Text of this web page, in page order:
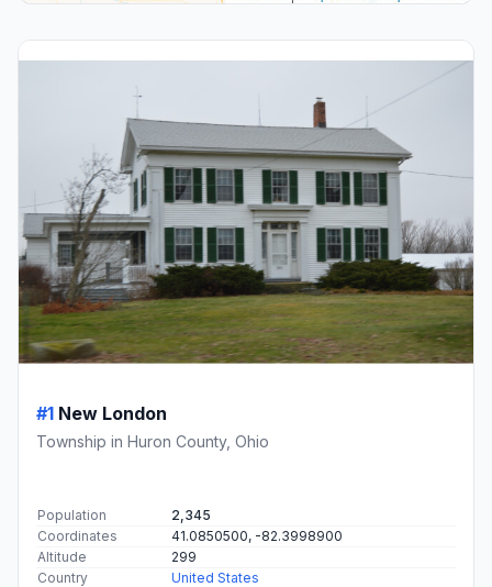
#1 New London
Township in Huron County, Ohio
Population
2,345
Coordinates
41.0850500, -82.3998900
Altitude
299
Country
United States